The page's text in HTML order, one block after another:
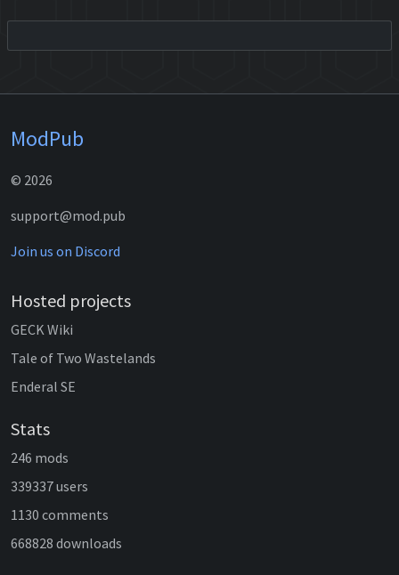
ModPub
© 2026
support@mod.pub
Join us on Discord
Hosted projects
GECK Wiki
Tale of Two Wastelands
Enderal SE
Stats
246 mods
339337 users
1130 comments
668828 downloads